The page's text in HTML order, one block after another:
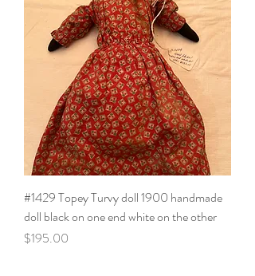
#1429 Topey Turvy doll 1900 handmade
doll black on one end white on the other
Price
$195.00